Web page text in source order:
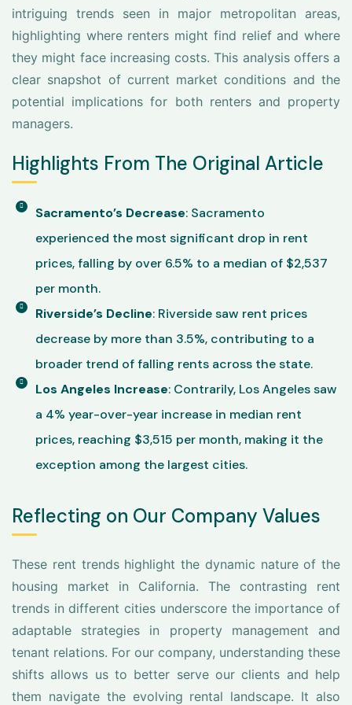
intriguing trends seen in major metropolitan areas,
highlighting where renters might find relief and where
they might face increasing costs. This analysis offers a
clear snapshot of current market conditions and the
potential implications for both renters and property
managers.
Highlights From The Original Article
Sacramento’s Decrease: Sacramento
experienced the most significant drop in rent
prices, falling by over 6.5% to a median of $2,537
per month.
Riverside’s Decline: Riverside saw rent prices
decrease by more than 3.5%, contributing to a
broader trend of falling rents across the state.
Los Angeles Increase: Contrarily, Los Angeles saw
a 4% year-over-year increase in median rent
prices, reaching $3,515 per month, making it the
exception among the largest cities.
Reflecting on Our Company Values
These rent trends highlight the dynamic nature of the
housing market in California. The contrasting rent
trends in different cities underscore the importance of
adaptable strategies in property management and
tenant relations. For our company, understanding these
shifts allows us to better serve our clients and help
them navigate the evolving rental landscape. It also